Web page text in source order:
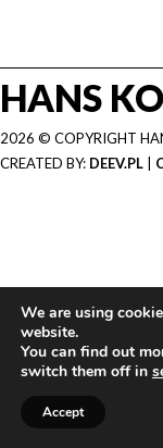
HANS
2026 © COPYRIGHT
CREATED BY: DEEV.PL
We are using
website.
You can find out
switch them off in
Accept